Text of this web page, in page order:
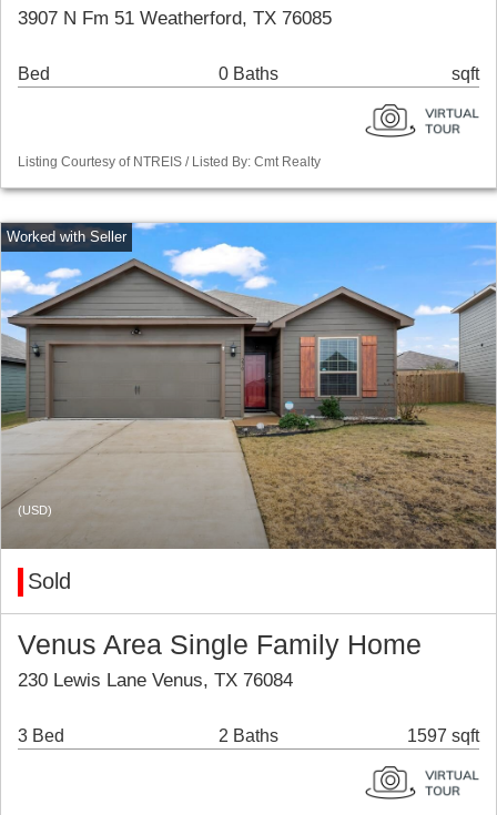
3907 N Fm 51 Weatherford, TX 76085
Bed 0 Baths sqft
Listing Courtesy of NTREIS / Listed By: Cmt Realty
(USD)
Sold
Venus Area Single Family Home
230 Lewis Lane Venus, TX 76084
3 Bed 2 Baths 1597 sqft